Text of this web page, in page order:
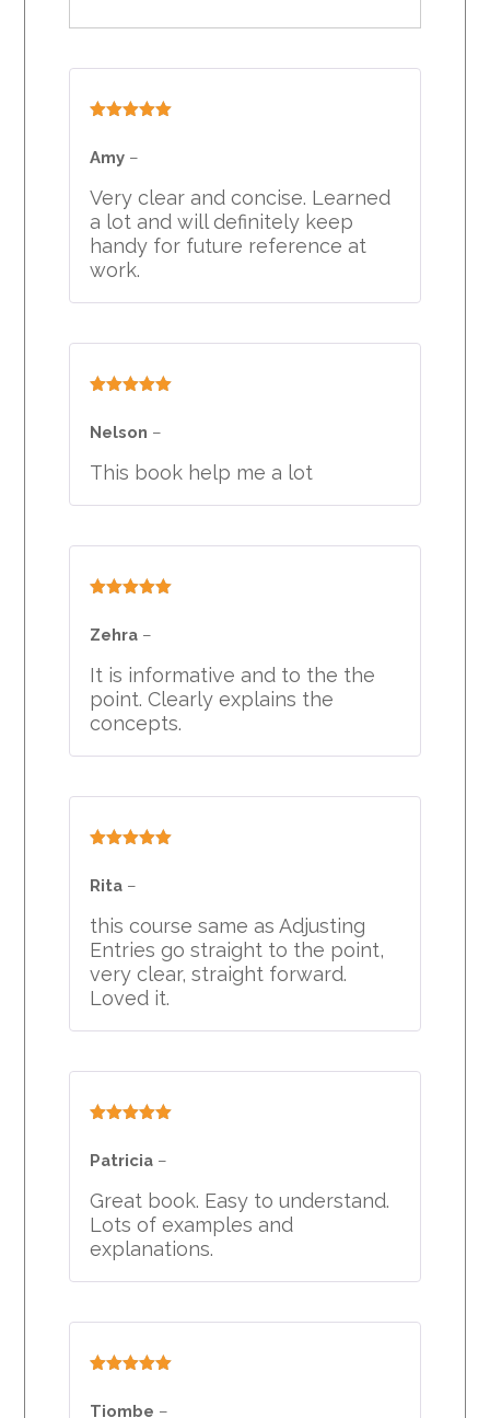
of 5
Amy –
Very clear and concise. Learned
a lot and will definitely keep
handy for future reference at
work.
of 5
Nelson –
This book help me a lot
of 5
Zehra –
It is informative and to the the
point. Clearly explains the
concepts.
of 5
Rita –
this course same as Adjusting
Entries go straight to the point,
very clear, straight forward.
Loved it.
of 5
Patricia –
Great book. Easy to understand.
Lots of examples and
explanations.
of 5
Tiombe –